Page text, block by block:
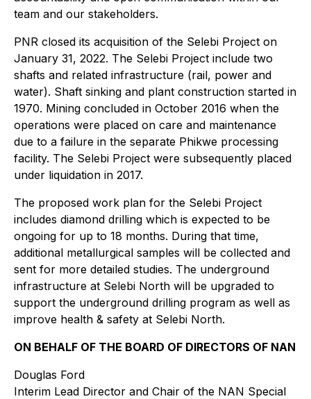
team and our stakeholders.
PNR closed its acquisition of the Selebi Project on
January 31, 2022. The Selebi Project include two
shafts and related infrastructure (rail, power and
water). Shaft sinking and plant construction started in
1970. Mining concluded in October 2016 when the
operations were placed on care and maintenance
due to a failure in the separate Phikwe processing
facility. The Selebi Project were subsequently placed
under liquidation in 2017.
The proposed work plan for the Selebi Project
includes diamond drilling which is expected to be
ongoing for up to 18 months. During that time,
additional metallurgical samples will be collected and
sent for more detailed studies. The underground
infrastructure at Selebi North will be upgraded to
support the underground drilling program as well as
improve health & safety at Selebi North.
ON BEHALF OF THE BOARD OF DIRECTORS OF NAN
Douglas Ford
Interim Lead Director and Chair of the NAN Special